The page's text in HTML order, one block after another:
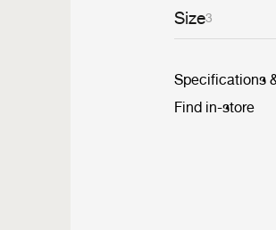
Size3
Specifications
Find in-store